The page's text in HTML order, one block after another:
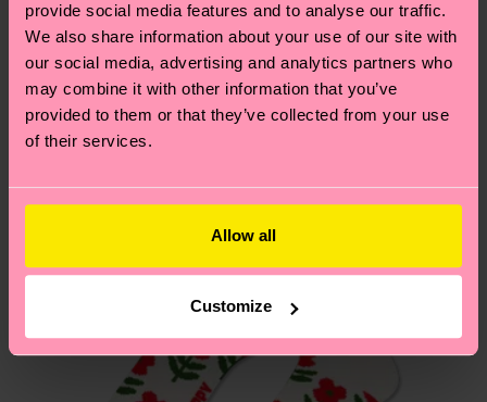
provide social media features and to analyse our traffic.
We also share information about your use of our site with
our social media, advertising and analytics partners who
may combine it with other information that you’ve
provided to them or that they’ve collected from your use
of their services.
Allow all
Customize
these are estimates and the exact delivery time
depends on the local postal service in your
Having questions about returns? Visit our
asked questions.
We think you'll likeSimilar patterns
New In